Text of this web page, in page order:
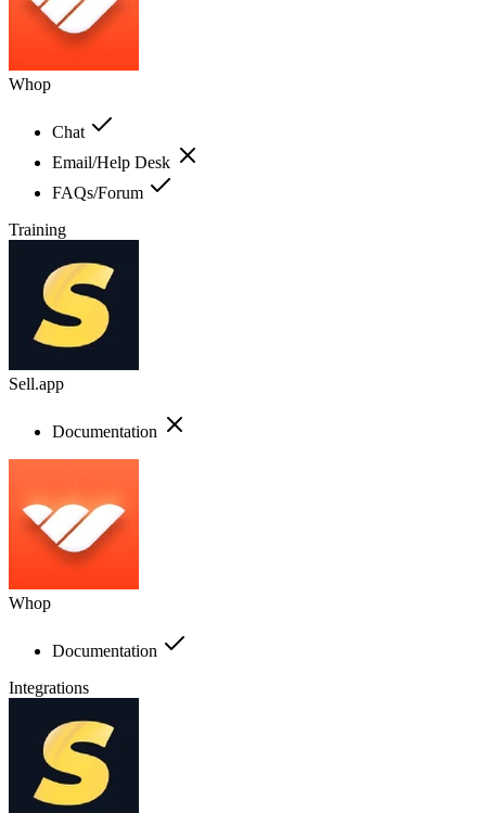
Whop
Chat
Email/Help Desk
FAQs/Forum
Training
Sell.app
Documentation
Whop
Documentation
Integrations